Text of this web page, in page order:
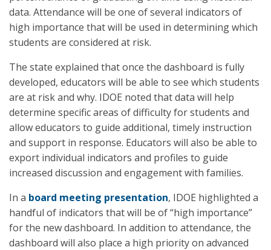
data. Attendance will be one of several indicators of
high importance that will be used in determining which
students are considered at risk.
The state explained that once the dashboard is fully
developed, educators will be able to see which students
are at risk and why. IDOE noted that data will help
determine specific areas of difficulty for students and
allow educators to guide additional, timely instruction
and support in response. Educators will also be able to
export individual indicators and profiles to guide
increased discussion and engagement with families.
In a board meeting presentation, IDOE highlighted a
handful of indicators that will be of “high importance”
for the new dashboard. In addition to attendance, the
dashboard will also place a high priority on advanced